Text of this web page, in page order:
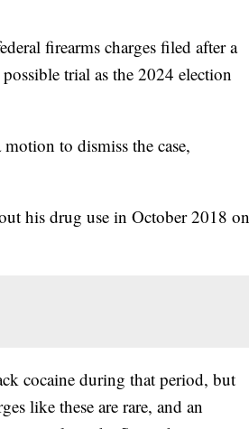
firearms charges filed after a
trial as the 2024 election
to dismiss the case,
his drug use in October 2018 on
cocaine during that period, but
like these are rare, and an